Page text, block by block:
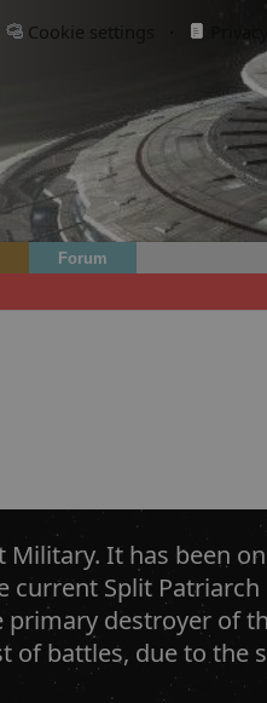
Cookie settings
Forum
It has been
current Split
destroyer of
of battles, due to the